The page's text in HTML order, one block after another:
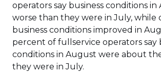
operators say business conditions
worse than they were in July, while
business conditions improved in
percent of fullservice operators say
conditions in August were about
they were in July.